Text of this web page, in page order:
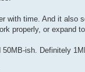
with time. And it also
properly, or expand
ish. Definitely